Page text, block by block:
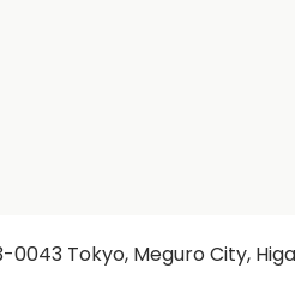
0043 Tokyo, Meguro City,